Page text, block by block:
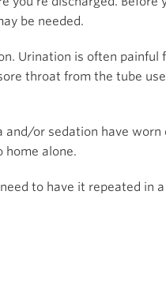
be needed.
Urination is often painful
throat from the tube
or sedation have worn
home alone.
to have it repeated in